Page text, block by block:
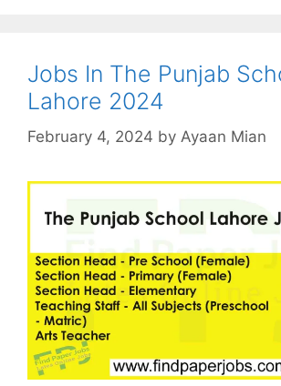
Jobs In The Punjab
Lahore 2024
February 4, 2024 by Ayaan Mian